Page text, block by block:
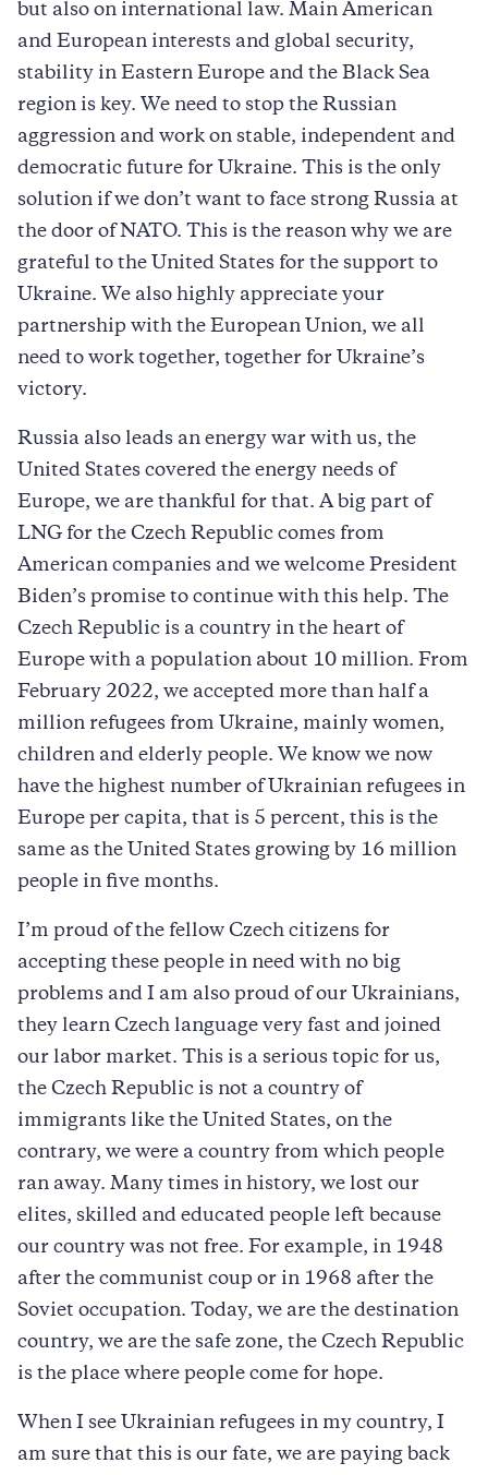
but also on international law. Main American
and European interests and global security,
stability in Eastern Europe and the Black Sea
region is key. We need to stop the Russian
aggression and work on stable, independent and
democratic future for Ukraine. This is the only
solution if we don’t want to face strong Russia at
the door of NATO. This is the reason why we are
grateful to the United States for the support to
Ukraine. We also highly appreciate your
partnership with the European Union, we all
need to work together, together for Ukraine’s
victory.
Russia also leads an energy war with us, the
United States covered the energy needs of
Europe, we are thankful for that. A big part of
LNG for the Czech Republic comes from
American companies and we welcome President
Biden’s promise to continue with this help. The
Czech Republic is a country in the heart of
Europe with a population about 10 million. From
February 2022, we accepted more than half a
million refugees from Ukraine, mainly women,
children and elderly people. We know we now
have the highest number of Ukrainian refugees in
Europe per capita, that is 5 percent, this is the
same as the United States growing by 16 million
people in five months.
I’m proud of the fellow Czech citizens for
accepting these people in need with no big
problems and I am also proud of our Ukrainians,
they learn Czech language very fast and joined
our labor market. This is a serious topic for us,
the Czech Republic is not a country of
immigrants like the United States, on the
contrary, we were a country from which people
ran away. Many times in history, we lost our
elites, skilled and educated people left because
our country was not free. For example, in 1948
after the communist coup or in 1968 after the
Soviet occupation. Today, we are the destination
country, we are the safe zone, the Czech Republic
is the place where people come for hope.
When I see Ukrainian refugees in my country, I
am sure that this is our fate, we are paying back